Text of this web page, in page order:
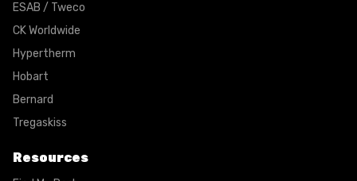
ESAB / Tweco
CK Worldwide
Hypertherm
Hobart
Bernard
Tregaskiss
Resources